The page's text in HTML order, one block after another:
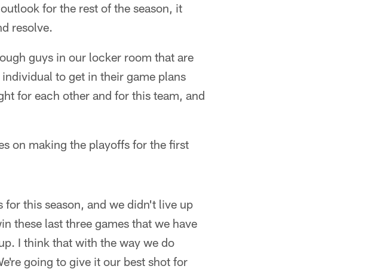
for the rest of the season, it
resolve.
guys in our locker room that are
to get in their game plans
for each other and for this team, and
on making the playoffs for the first
this season, and we didn't live up
these last three games that we have
I think that with the way we do
going to give it our best shot for